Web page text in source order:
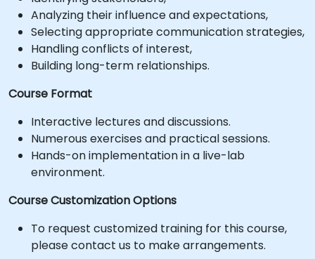
Analyzing their influence and expectations,
Selecting appropriate communication strategies,
Handling conflicts of interest,
Building long-term relationships.
Course Format
Interactive lectures and discussions.
Numerous exercises and practical sessions.
Hands-on implementation in a live-lab
environment.
Course Customization Options
To request customized training for this course,
please contact us to make arrangements.